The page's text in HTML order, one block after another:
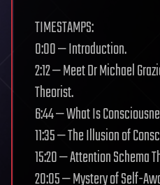
TIMESTAMPS:
0:00 — Introduction.
2:12 — Meet Dr Michael
Theorist.
6:44 — What Is
11:35 — The Illusion of
15:20 — Attention Schema
20:05 — Mystery of Self-